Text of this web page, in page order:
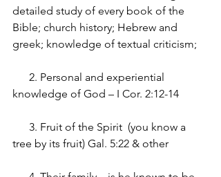
detailed study of every book of the
Bible; church history; Hebrew and
greek; knowledge of textual criticism;
knowledge of God – I Cor. 2:12-14
tree by its fruit) Gal. 5:22 & other